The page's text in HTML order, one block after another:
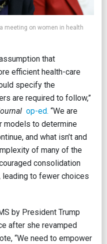
meeting on women in health
that
efficient health-care
specify the
are required to follow,”
op-ed. “We are
models to determine
and what isn’t and
of many of the
consolidation
to fewer choices
by President Trump
after she revamped
“We need to empower